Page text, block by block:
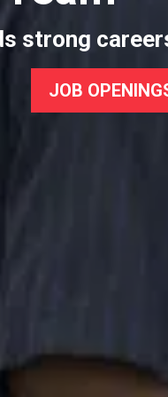
strong
JOB